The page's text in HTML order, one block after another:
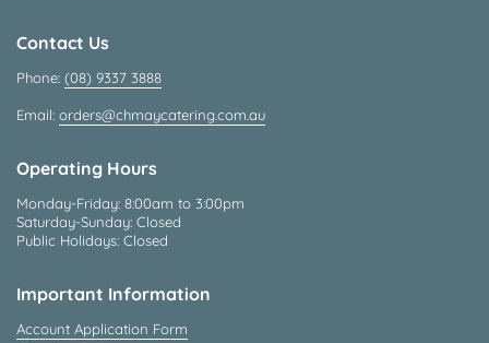
Contact Us
Phone: (08) 9337 3888
Email: orders@chmaycatering.com.au
Operating Hours
Monday-Friday: 8:00am to 3:00pm
Saturday-Sunday: Closed
Public Holidays: Closed
Important Information
Account Application Form